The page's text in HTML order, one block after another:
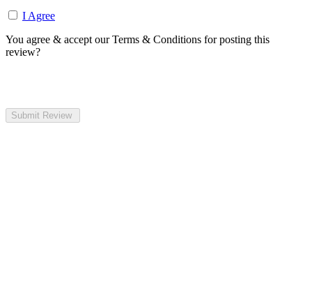
I Agree
You agree & accept our Terms & Conditions for posting this
review?